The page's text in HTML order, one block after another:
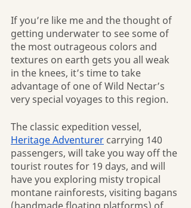
If you’re like me and the thought of
getting underwater to see some of
the most outrageous colors and
textures on earth gets you all weak
in the knees, it’s time to take
advantage of one of Wild Nectar’s
very special voyages to this region.
The classic expedition vessel,
Heritage Adventurer carrying 140
passengers, will take you way off the
tourist routes for 19 days, and will
have you exploring misty tropical
montane rainforests, visiting bagans